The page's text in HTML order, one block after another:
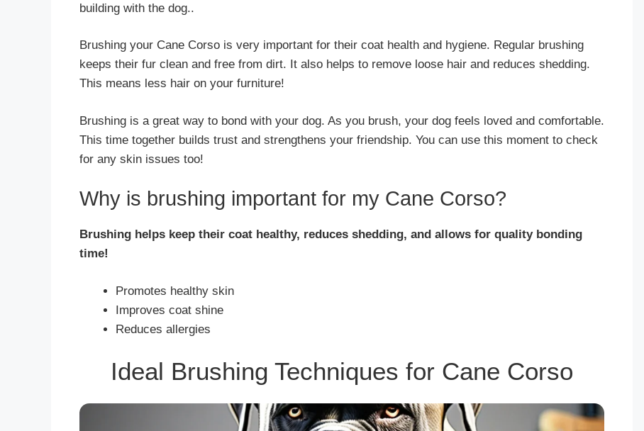
building with the dog..
Brushing your Cane Corso is very important for their coat health and hygiene. Regular brushing
keeps their fur clean and free from dirt. It also helps to remove loose hair and reduces shedding.
This means less hair on your furniture!
Brushing is a great way to bond with your dog. As you brush, your dog feels loved and comfortable.
This time together builds trust and strengthens your friendship. You can use this moment to check
for any skin issues too!
Why is brushing important for my Cane Corso?
Brushing helps keep their coat healthy, reduces shedding, and allows for quality bonding
time!
Promotes healthy skin
Improves coat shine
Reduces allergies
Ideal Brushing Techniques for Cane Corso